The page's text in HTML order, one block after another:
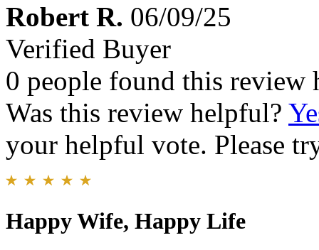
Robert R. 06/09/25
Verified Buyer
0 people found this review
Was this review helpful?
your helpful vote. Please
Happy Wife, Happy Life